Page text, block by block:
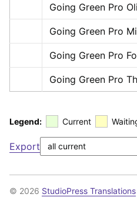
Going Green Pro
Going Green Pro
Going Green Pro
Going Green Pro
Legend: Current
Export
© 2026 StudioPress Translations